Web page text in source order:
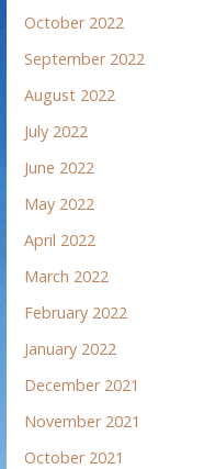
October 2022
September 2022
August 2022
July 2022
June 2022
May 2022
April 2022
March 2022
February 2022
January 2022
December 2021
November 2021
October 2021